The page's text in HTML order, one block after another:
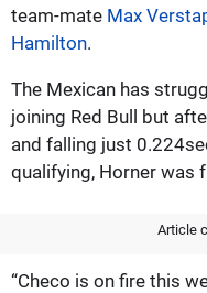
team-mate Max
Hamilton.
The Mexican has
joining Red Bull but
and falling just
qualifying, Horner was
Article
“Checo is on fire this